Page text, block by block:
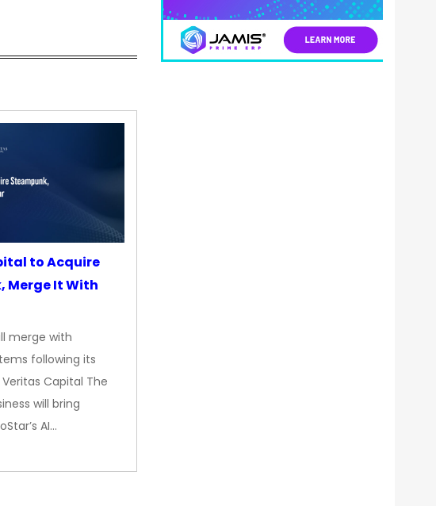
to Acquire
Merge It With
merge with
following its
Capital The
will bring
AI…